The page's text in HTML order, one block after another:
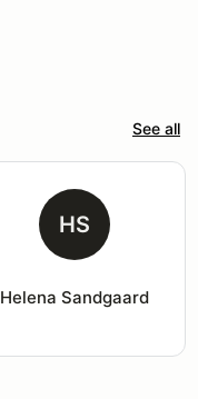
See all
HS
Helena Sandgaard